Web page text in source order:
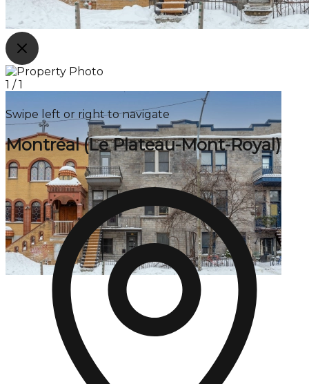
1 /1
Swipe left or right to navigate
Montréal (Le Plateau-Mont-Royal)